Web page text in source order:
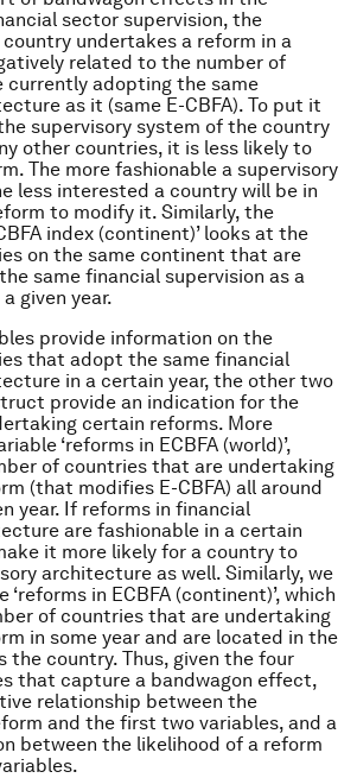
sector supervision, the
undertakes a reform in a
related to the number of
currently adopting the same
as it (same E-CBFA). To put it
supervisory system of the country
other countries, it is less likely to
The more fashionable a supervisory
less interested a country will be in
to modify it. Similarly, the
index (continent)’ looks at the
on the same continent that are
same financial supervision as a
given year.
provide information on the
that adopt the same financial
in a certain year, the other two
provide an indication for the
certain reforms. More
‘reforms in ECBFA (world)’,
of countries that are undertaking
(that modifies E-CBFA) all around
year. If reforms in financial
are fashionable in a certain
it more likely for a country to
architecture as well. Similarly, we
in ECBFA (continent)’, which
of countries that are undertaking
in some year and are located in the
the country. Thus, given the four
that capture a bandwagon effect,
relationship between the
and the first two variables, and a
between the likelihood of a reform